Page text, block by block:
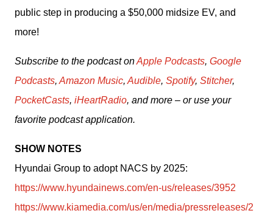
public step in producing a $50,000 midsize EV, and
more!
Subscribe to the podcast on Apple Podcasts, Google
Podcasts, Amazon Music, Audible, Spotify, Stitcher
PocketCasts, iHeartRadio, and more – or use your
favorite podcast application.
SHOW NOTES
Hyundai Group to adopt NACS by 2025:
https://www.hyundainews.com/en-us/releases/3952
https://www.kiamedia.com/us/en/media/pressreleases/2